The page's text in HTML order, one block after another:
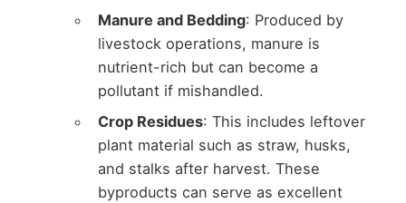
Manure and Bedding: Produced by
livestock operations, manure is
nutrient-rich but can become a
pollutant if mishandled.
Crop Residues: This includes leftover
plant material such as straw, husks,
and stalks after harvest. These
byproducts can serve as excellent